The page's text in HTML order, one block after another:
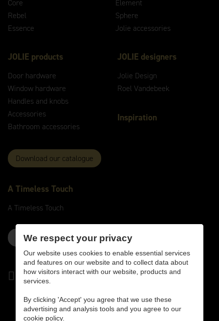
Core
Rebel
Essence
Element
Sphere
Jolie accessories
JOLIE products
Door hardware
Window hardware
Handles and knobs
Accessories
Bathroom accessories
Download our catalogue
JOLIE designers
Jolie Design
Roel Vandebeek
Inspiration
A Timeless Touch
A TimelessTouch
Contact us here
We respect your privacy
Our website uses cookies to enable essential services
and features on our website and to collect data about
how visitors interact with our website, products and
services.
By clicking 'Accept' you agree that we use these
advertising and analysis tools and you agree to our
cookie policy.